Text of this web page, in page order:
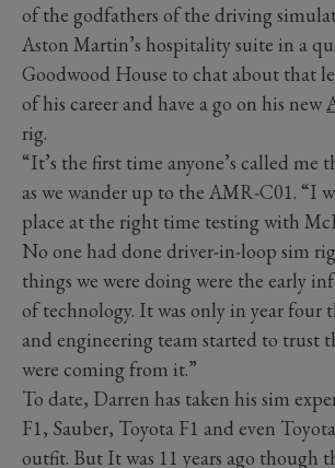
of the godfathers of the driving
Aston Martin’s hospitality suite in a
Goodwood House to chat about that
of his career and have a go on his new
rig.
“It’s the first time anyone’s called me
as we wander up to the AMR-C01. “I
place at the right time testing with
No one had done driver-in-loop sim
things we were doing were the early
of technology. It was only in year four
and engineering team started to trust
were coming from it.”
To date, Darren has taken his sim
F1, Sauber, Toyota F1 and even
outfit. But It was 11 years ago though